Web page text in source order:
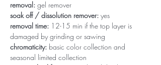
removal: gel remover
soak off / dissolution remover: yes
removal time: 12-15 min if the top layer is
damaged by grinding or sawing
chromaticity: basic color collection and
seasonal limited collection